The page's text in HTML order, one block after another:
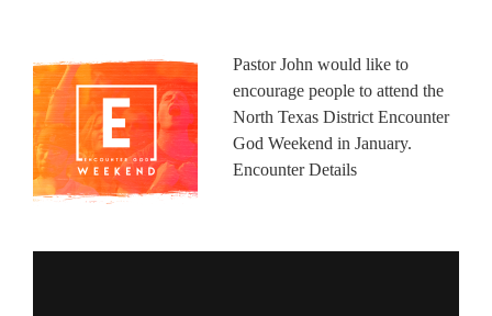
Pastor John would like to
encourage people to attend the
North Texas District Encounter
God Weekend in January.
Encounter Details